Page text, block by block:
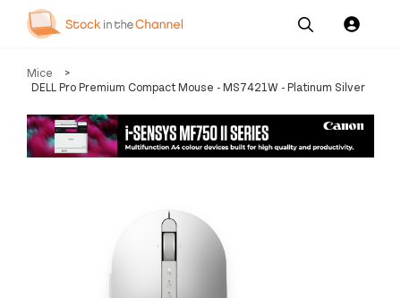
Our
Services
Resources
Us
Mice
>
DELL Pro Premium Compact Mouse - MS7421W - Platinum Silver